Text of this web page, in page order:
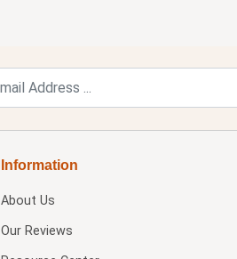
Information
About Us
Our Reviews